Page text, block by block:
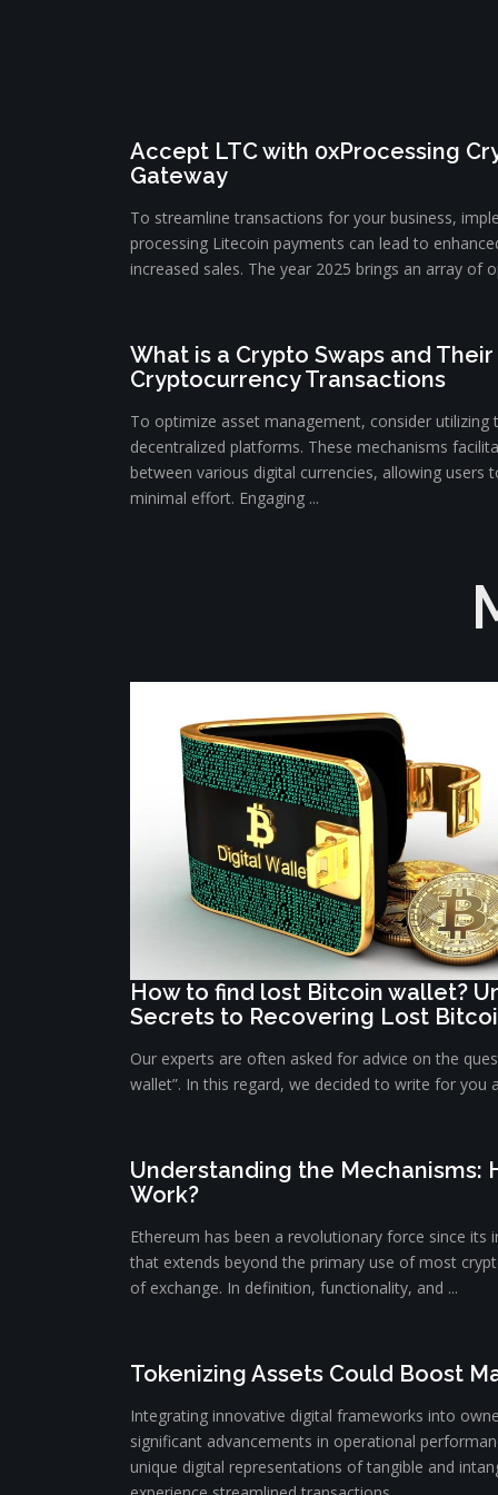
Accept LTC with 0xProcessing
Gateway
To streamline transactions for your business,
processing Litecoin payments can lead to
increased sales. The year 2025 brings an array of
What is a Crypto Swaps and Their
Cryptocurrency Transactions
To optimize asset management, consider utilizing
decentralized platforms. These mechanisms
between various digital currencies, allowing
minimal effort. Engaging ...
How to find lost Bitcoin wallet?
Secrets to Recovering Lost
Our experts are often asked for advice on the
wallet”. In this regard, we decided to write for you
Understanding the Mechanisms:
Work?
Ethereum has been a revolutionary force since its
that extends beyond the primary use of most
of exchange. In definition, functionality, and ...
Tokenizing Assets Could Boost
Integrating innovative digital frameworks into
significant advancements in operational
unique digital representations of tangible and